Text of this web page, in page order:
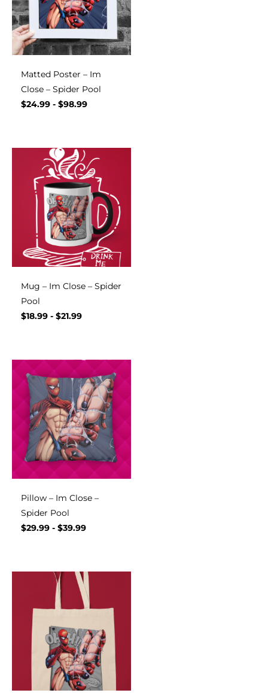
Matted Poster – Im
Close – Spider Pool
$24.99 - $98.99
Mug – Im Close – Spider
Pool
$18.99 - $21.99
Pillow – Im Close –
Spider Pool
$29.99 - $39.99